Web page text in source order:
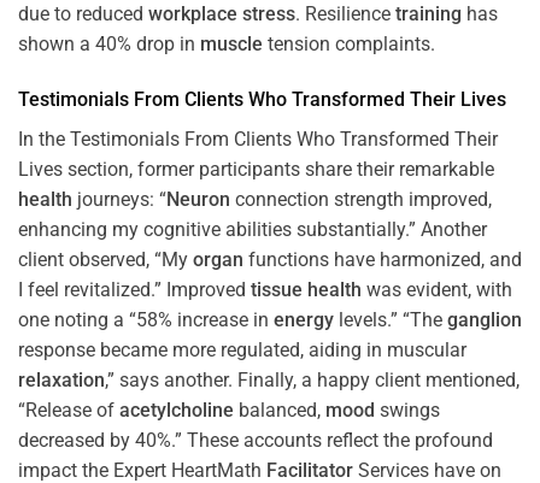
due to reduced workplace stress. Resilience training has
shown a 40% drop in muscle tension complaints.
Testimonials From Clients Who Transformed Their Lives
In the Testimonials From Clients Who Transformed Their
Lives section, former participants share their remarkable
health journeys: “Neuron connection strength improved,
enhancing my cognitive abilities substantially.” Another
client observed, “My organ functions have harmonized, and
I feel revitalized.” Improved tissue health was evident, with
one noting a “58% increase in energy levels.” “The ganglion
response became more regulated, aiding in muscular
relaxation,” says another. Finally, a happy client mentioned,
“Release of acetylcholine balanced, mood swings
decreased by 40%.” These accounts reflect the profound
impact the Expert HeartMath Facilitator Services have on